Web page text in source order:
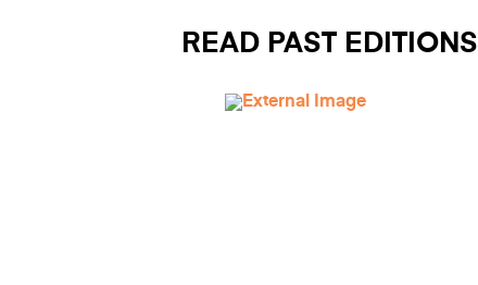
READ PAST EDITIONS